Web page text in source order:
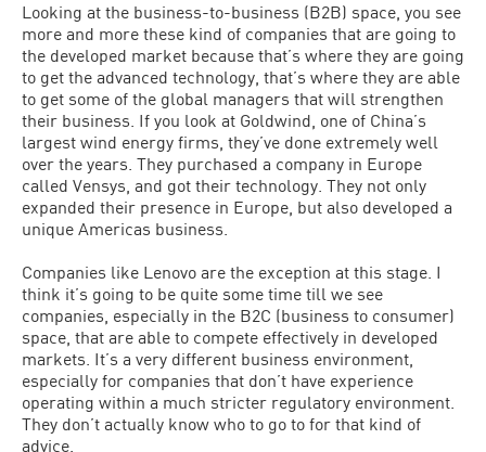
Looking at the business-to-business (B2B) space, you see
more and more these kind of companies that are going to
the developed market because that’s where they are going
to get the advanced technology, that’s where they are able
to get some of the global managers that will strengthen
their business. If you look at Goldwind, one of China’s
largest wind energy firms, they’ve done extremely well
over the years. They purchased a company in Europe
called Vensys, and got their technology. They not only
expanded their presence in Europe, but also developed a
unique Americas business.
Companies like Lenovo are the exception at this stage. I
think it’s going to be quite some time till we see
companies, especially in the B2C (business to consumer)
space, that are able to compete effectively in developed
markets. It’s a very different business environment,
especially for companies that don’t have experience
operating within a much stricter regulatory environment.
They don’t actually know who to go to for that kind of
advice.